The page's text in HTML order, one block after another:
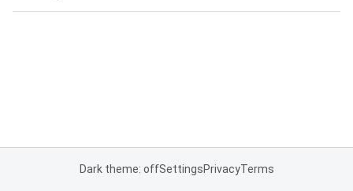
Dark theme: offSettingsPrivacyTerms